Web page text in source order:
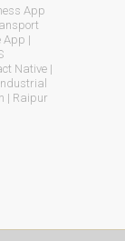
App
App |
Native |
| Raipur